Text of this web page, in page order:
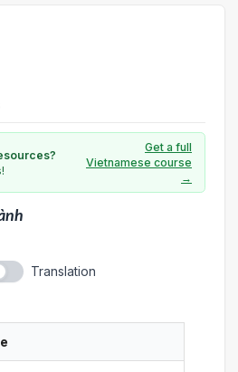
Get a full
Vietnamese course
→
Translation